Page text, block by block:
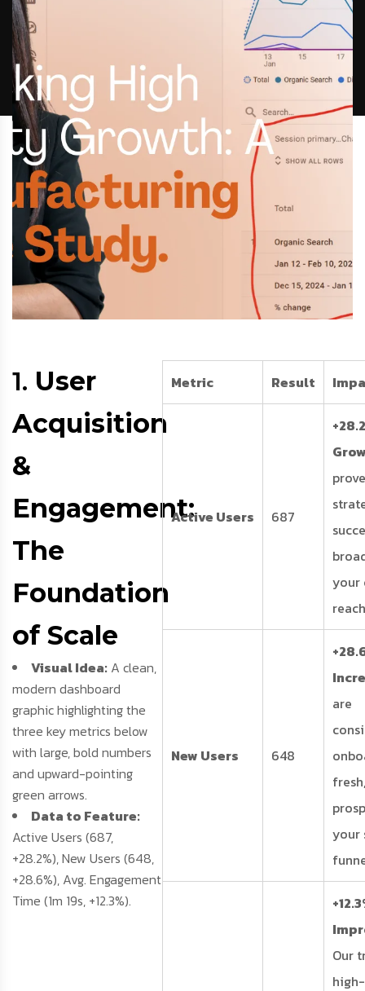
1. User
Acquisition
&
Engagement:
The
Foundation
of Scale
Visual Idea: A clean,
modern dashboard
graphic highlighting the
three key metrics below
with large, bold numbers
and upward-pointing
green arrows.
Data to Feature:
Active Users (687,
+28.2%), New Users (648,
+28.6%), Avg. Engagement
Time (1m 19s, +12.3%).
Metric Result
Active Users 687
your
New Users 648
are
your
Our